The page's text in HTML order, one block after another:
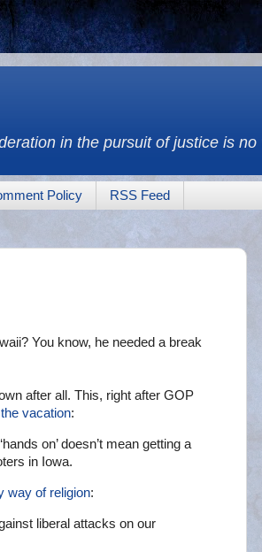
in the pursuit of justice is
Policy RSS Feed
You know, he needed a break
after all. This, right after GOP
vacation:
on’ doesn’t mean getting a
in Iowa.
way of religion:
liberal attacks on our